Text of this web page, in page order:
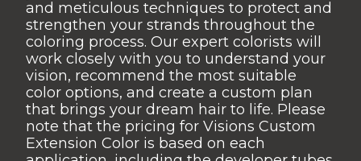
and meticulous techniques to protect and
strengthen your strands throughout the
coloring process. Our expert colorists will
work closely with you to understand your
vision, recommend the most suitable
color options, and create a custom plan
that brings your dream hair to life. Please
note that the pricing for Visions Custom
Extension Color is based on each